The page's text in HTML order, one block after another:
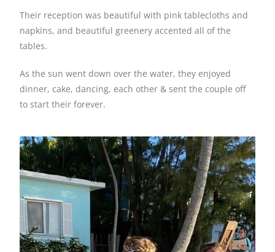
Their reception was beautiful with pink tablecloths and
napkins, and beautiful greenery accented all of the
tables.
As the sun went down over the water, they enjoyed
dinner, cake, dancing, each other & sent the couple off
to start their forever.